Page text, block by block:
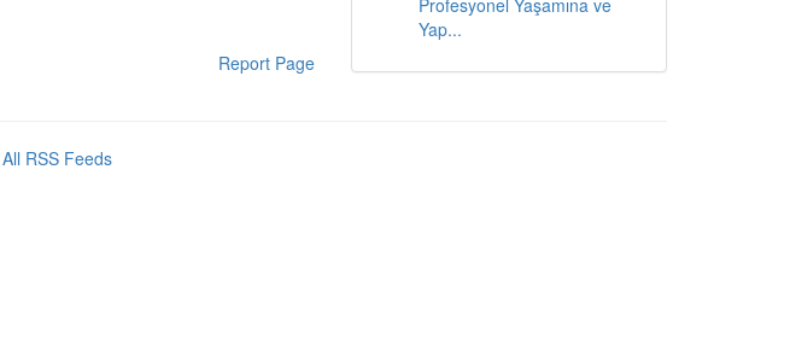
Report Page
Profesyonel Yaşamına ve
Yap...
All RSS Feeds